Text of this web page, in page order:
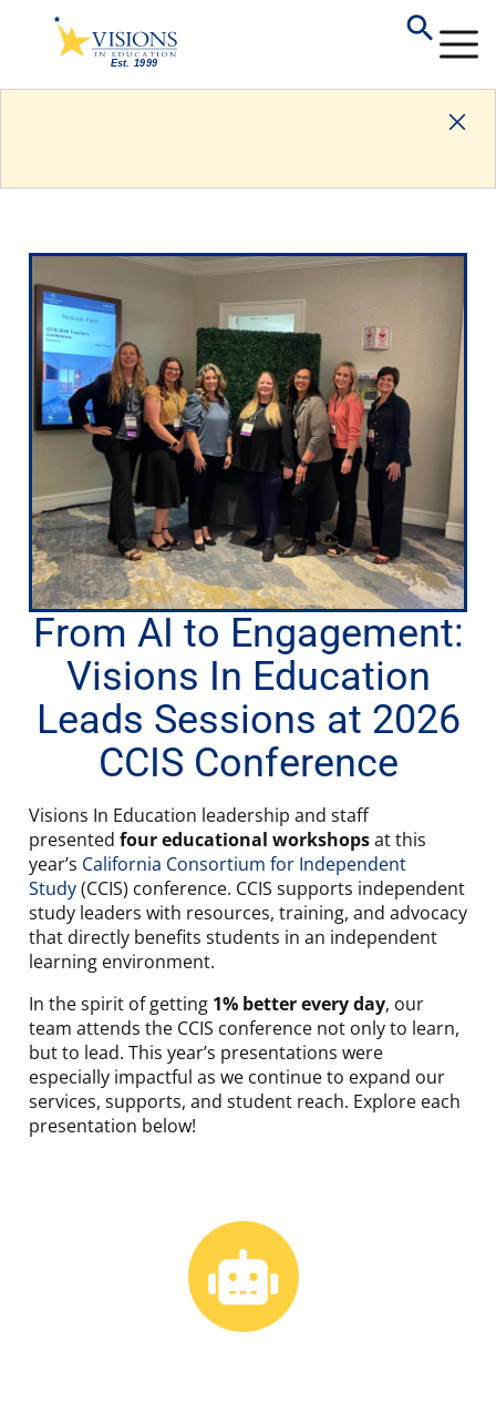
From AI to Engagement:
Visions In Education
Leads Sessions at 2026
CCIS Conference
Visions In Education leadership and staff
presented four educational workshopsat this
year’s California Consortium for Independent
Study(CCIS) conference. CCIS supports independent
study leaders with resources, training, and advocacy
that directly benefits students in an independent
learning environment.
In the spirit of getting 1% better every day, our
team attends the CCIS conference not only to learn,
but to lead. This year’s presentations were
especially impactful as we continue to expand our
services, supports, and student reach. Explore each
presentation below!